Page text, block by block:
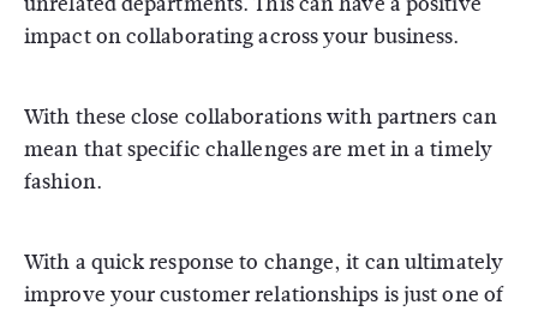
impact on collaborating across your business.
With these close collaborations with partners can
mean that specific challenges are met in a timely
fashion.
With a quick response to change, it can ultimately
improve your customer relationships is just one of